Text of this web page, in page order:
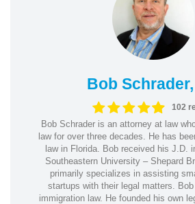
Bob
102
Bob Schrader is an attorney at law
law for over three decades. He has
law in Florida. Bob received his J.D.
Southeastern University – Shepard
primarily specializes in assisting
startups with their legal matters.
immigration law. He founded his own